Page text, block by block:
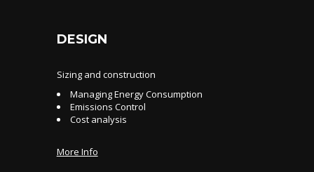
DESIGN
Sizing and construction
Managing Energy Consumption
Emissions Control
Cost analysis
More Info